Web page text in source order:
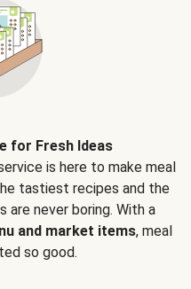
for Fresh Ideas
is here to make meal
tastiest recipes and the
are never boring. With a
and market items, meal
so good.